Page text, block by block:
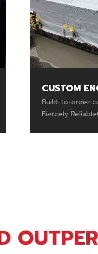
CUSTOM
Build-to-order
Fiercely